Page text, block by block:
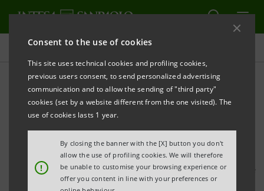
Consent to the use of cookies
This site uses technical cookies and profiling cookies,
previous users consent, to send personalized advertising
communication and to allow the sending of "third party"
cookies (set by a website different from the one visited). The
use of cookies lasts 1 year.
!
By closing the banner with the [X] button you don't
allow the use of profiling cookies. We will therefore
be unable to customise your browsing experience or
offer you content in line with your preferences or
Press releases
PRINT REFRESH
Back in London, the Intesa Sanpaolo StartUp
Initiative dedicated to the Circular Economy
• The event, hosted in the London branch of the
group, was attended by the founder of Worn
Again, the textile recycling start-up partner of